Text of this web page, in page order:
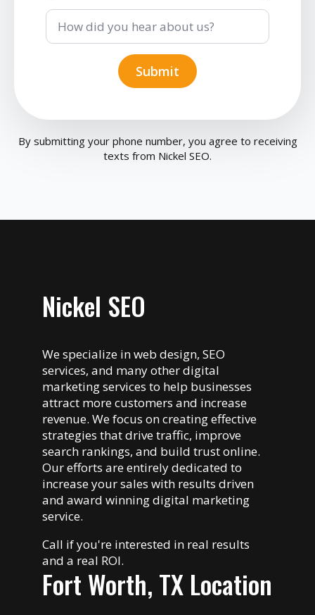
How
did
you
Submit
By submitting your phone number, you agree to receiving
texts from Nickel SEO.
Nickel SEO
We specialize in web design, SEO
services, and many other digital
marketing services to help businesses
attract more customers and increase
revenue. We focus on creating effective
strategies that drive traffic, improve
search rankings, and build trust online.
Our efforts are entirely dedicated to
increase your sales with results driven
and award winning digital marketing
service.
Call if you're interested in real results
and a real ROI.
Fort Worth, TX Location